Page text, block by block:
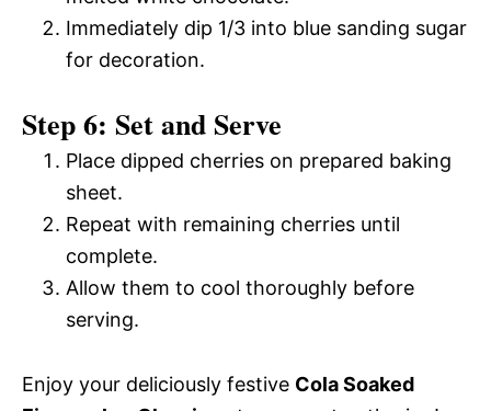
Immediately dip 1/3 into blue sanding sugar
for decoration.
Step 6: Set and Serve
Place dipped cherries on prepared baking
sheet.
Repeat with remaining cherries until
complete.
Allow them to cool thoroughly before
serving.
Enjoy your deliciously festive Cola Soaked